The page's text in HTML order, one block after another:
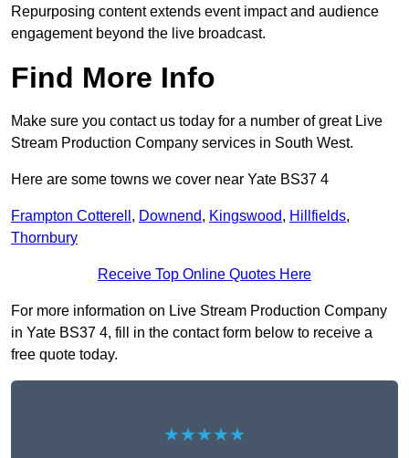
Repurposing content extends event impact and audience
engagement beyond the live broadcast.
Find More Info
Make sure you contact us today for a number of great Live
Stream Production Company services in South West.
Here are some towns we cover near Yate BS37 4
Frampton Cotterell , Downend, Kingswood, Hillfields,
Thornbury
Receive Top Online Quotes Here
For more information on Live Stream Production Company
in Yate BS37 4, fill in the contact form below to receive a
free quote today.
★★★★★